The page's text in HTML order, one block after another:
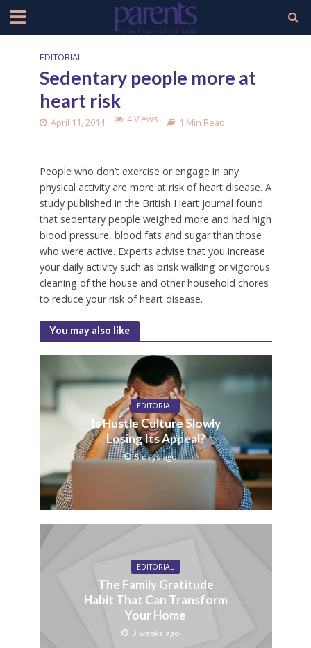
EDITORIAL
Sedentary people more at
heart risk
April 11, 2014 4 Views 1 Min Read
People who don’t exercise or engage in any
physical activity are more at risk of heart disease. A
study published in the British Heart journal found
that sedentary people weighed more and had high
blood pressure, blood fats and sugar than those
who were active. Experts advise that you increase
your daily activity such as brisk walking or vigorous
cleaning of the house and other household chores
to reduce your risk of heart disease.
You may also like
EDITORIAL
Is Hustle Culture Slowly
Losing Its Appeal?
5 days ago
EDITORIAL
The Family Gratitude
Habit That Can Transform
Your Home
3 weeks ago